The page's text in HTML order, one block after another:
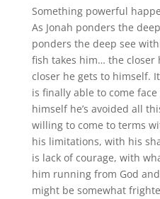
Something powerful
As Jonah ponders the
ponders the deep see
fish takes him… the closer
closer he gets to himself.
is finally able to come
himself he’s avoided all
willing to come to terms
his limitations, with his
is lack of courage, with
him running from God
might be somewhat